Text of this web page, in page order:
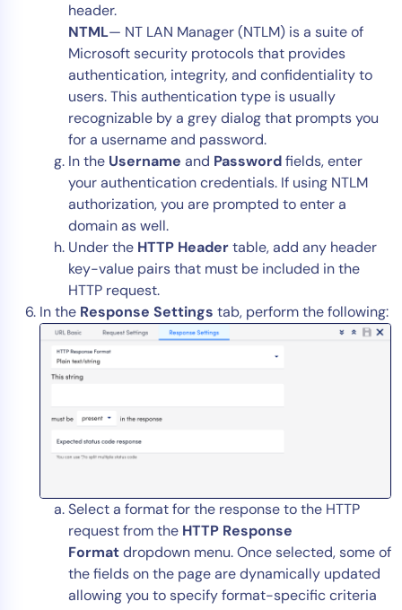
header.
NTML— NT LAN Manager (NTLM) is a suite of
Microsoft security protocols that provides
authentication, integrity, and confidentiality to
users. This authentication type is usually
recognizable by a grey dialog that prompts you
for a username and password.
In the Username and Passwordfields, enter
your authentication credentials. If using NTLM
authorization, you are prompted to enter a
domain as well.
Under the HTTP Headertable, add any header
key-value pairs that must be included in the
HTTP request.
In the Response Settings tab, perform the following:
Select a format for the response to the HTTP
request from the HTTP Response
Formatdropdown menu. Once selected, some of
the fields on the page are dynamically updated
allowing you to specify format-specific criteria